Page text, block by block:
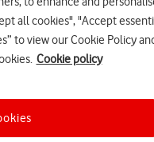
all cookies", "Accept
to view our Cookie Policy
Cookie policy